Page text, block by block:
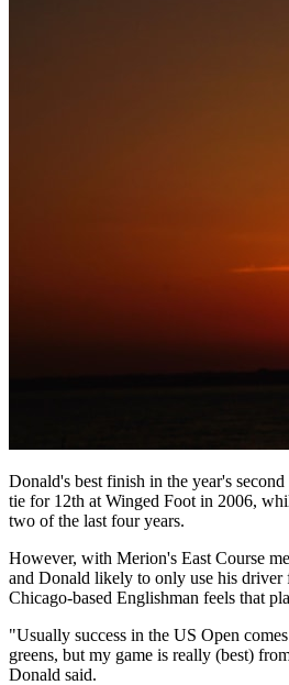
Donald's best finish in the year's
tie for 12th at Winged Foot in 2006,
two of the last four years.
However, with Merion's East Course
and Donald likely to only use his driver
Chicago-based Englishman feels that
"Usually success in the US Open
greens, but my game is really (best)
Donald said.